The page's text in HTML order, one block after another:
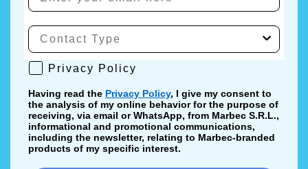
Privacy Policy
Privacy Policy
Having read the Privacy Policy, I give my consent to
the analysis of my online behavior for the purpose of
receiving, via email or WhatsApp, from Marbec S.R.L.,
informational and promotional communications,
including the newsletter, relating to Marbec-branded
products of my specific interest.